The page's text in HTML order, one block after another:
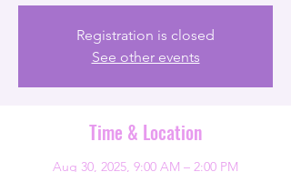
Registration is closed
See other events
Time & Location
Aug 30, 2025, 9:00 AM – 2:00 PM